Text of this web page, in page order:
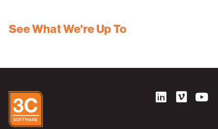
See What We're Up To